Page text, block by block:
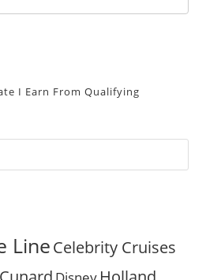
I Earn From Qualifying
LineCelebrity Cruises